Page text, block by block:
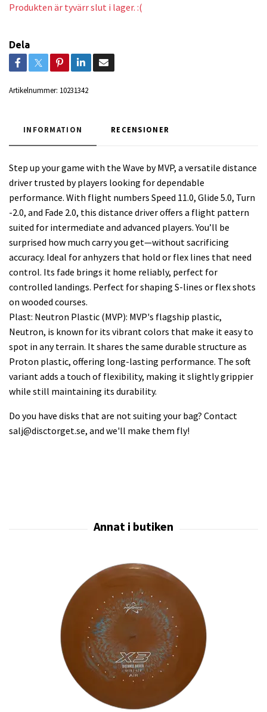
Produkten är tyvärr slut i lager. :(
Dela
Artikelnummer: 10231342
INFORMATION RECENSIONER
Step up your game with the Wave by MVP, a versatile distance
driver trusted by players looking for dependable
performance. With flight numbers Speed 11.0, Glide 5.0, Turn
-2.0, and Fade 2.0, this distance driver offers a flight pattern
suited for intermediate and advanced players. You’ll be
surprised how much carry you get—without sacrificing
accuracy. Ideal for anhyzers that hold or flex lines that need
control. Its fade brings it home reliably, perfect for
controlled landings. Perfect for shaping S-lines or flex shots
on wooded courses.
Plast: Neutron Plastic (MVP): MVP's flagship plastic,
Neutron, is known for its vibrant colors that make it easy to
spot in any terrain. It shares the same durable structure as
Proton plastic, offering long-lasting performance. The soft
variant adds a touch of flexibility, making it slightly grippier
while still maintaining its durability.
Do you have disks that are not suiting your bag? Contact
salj@disctorget.se, and we'll make them fly!